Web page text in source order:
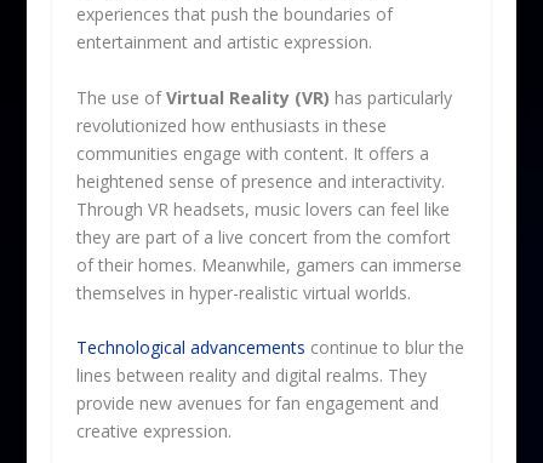
experiences that push the boundaries of
entertainment and artistic expression.
The use ofVirtual Reality (VR) has particularly
revolutionized how enthusiasts in these
communities engage with content. It offers a
heightened sense of presence and interactivity.
Through VR headsets, music lovers can feel like
they are part of a live concert from the comfort
of their homes. Meanwhile, gamers can immerse
themselves in hyper-realistic virtual worlds.
Technological advancements continue to blur the
lines between reality and digital realms. They
provide new avenues for fan engagement and
creative expression.